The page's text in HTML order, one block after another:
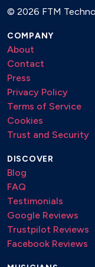
La donna e mobile -
Concerto Alla
Hivern - Vivaldi
Pop, Jazz &
Ragtimes (The
Beatles (Yesterday,
Jazz Stardard (Satin
Piazzolla
Summertime -
Anywhere Is - Enya
Con te partiró -
© 2026 FTM
COMPANY
About
Contact
Press
Privacy Policy
Terms of Service
Cookies
Trust and Security
DISCOVER
Blog
FAQ
Testimonials
Google Reviews
Trustpilot Reviews
Facebook Reviews